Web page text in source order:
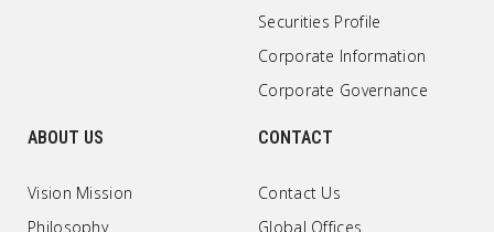
Securities Profile
Corporate Information
Corporate Governance
ABOUT US
Vision Mission
Philosophy
CONTACT
Contact Us
Global Offices